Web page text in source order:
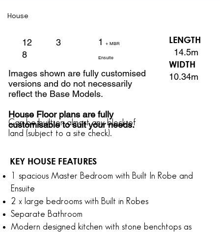
House
12
8
3 1+ MBR
Ensuite
Images shown are fully customised
versions and do not necessarily
reflect the Base Models.
House Floor plans are fully
customisable to suit your needs.
Can be built on almost any block of
land (subject to a site check).
LENGTH
14.5m
WIDTH
10.34m
KEY HOUSE FEATURES
1 spacious Master Bedroom with Built In Robe and
Ensuite
2 x large bedrooms with Built in Robes
Separate Bathroom
Modern designed kitchen with stone benchtops as